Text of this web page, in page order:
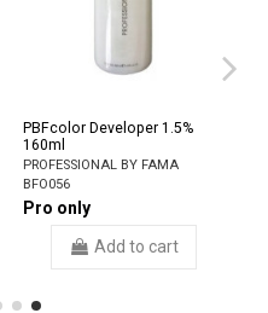
PBFcolor Developer 1.5%
160ml
PROFESSIONAL BY FAMA
BFO056
Pro only
Add to cart